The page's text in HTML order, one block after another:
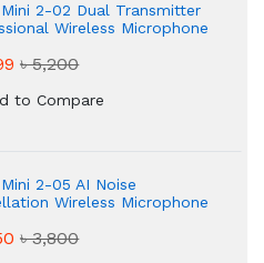
Mini 2-02 Dual Transmitter
Wireless Microphone
৳ 5,200
to Compare
Mini 2-05 AI Noise
Wireless Microphone
৳ 3,800